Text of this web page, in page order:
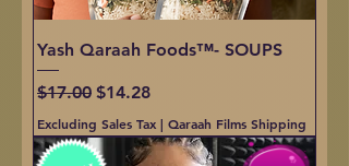
Yash Qaraah Foods™- SOUPS
Regular Price
$17.00 Sale Price
$14.28
Excluding Sales Tax | Qaraah Films Shipping